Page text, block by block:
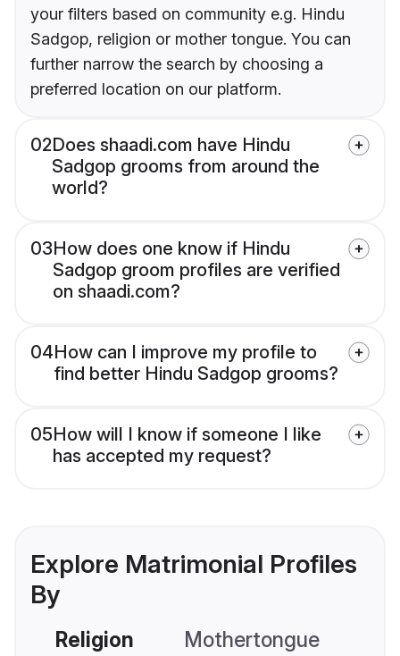
your filters based on community e.g. Hindu
Sadgop, religion or mother tongue. You can
further narrow the search by choosing a
preferred location on our platform.
02Does shaadi.com have Hindu
Sadgop grooms from around the
world?
03How does one know if Hindu
Sadgop groom profiles are verified
on shaadi.com?
04How can I improve my profile to
find better Hindu Sadgop grooms?
05How will I know if someone I like
has accepted my request?
Explore Matrimonial Profiles
By
Religion Mothertongue